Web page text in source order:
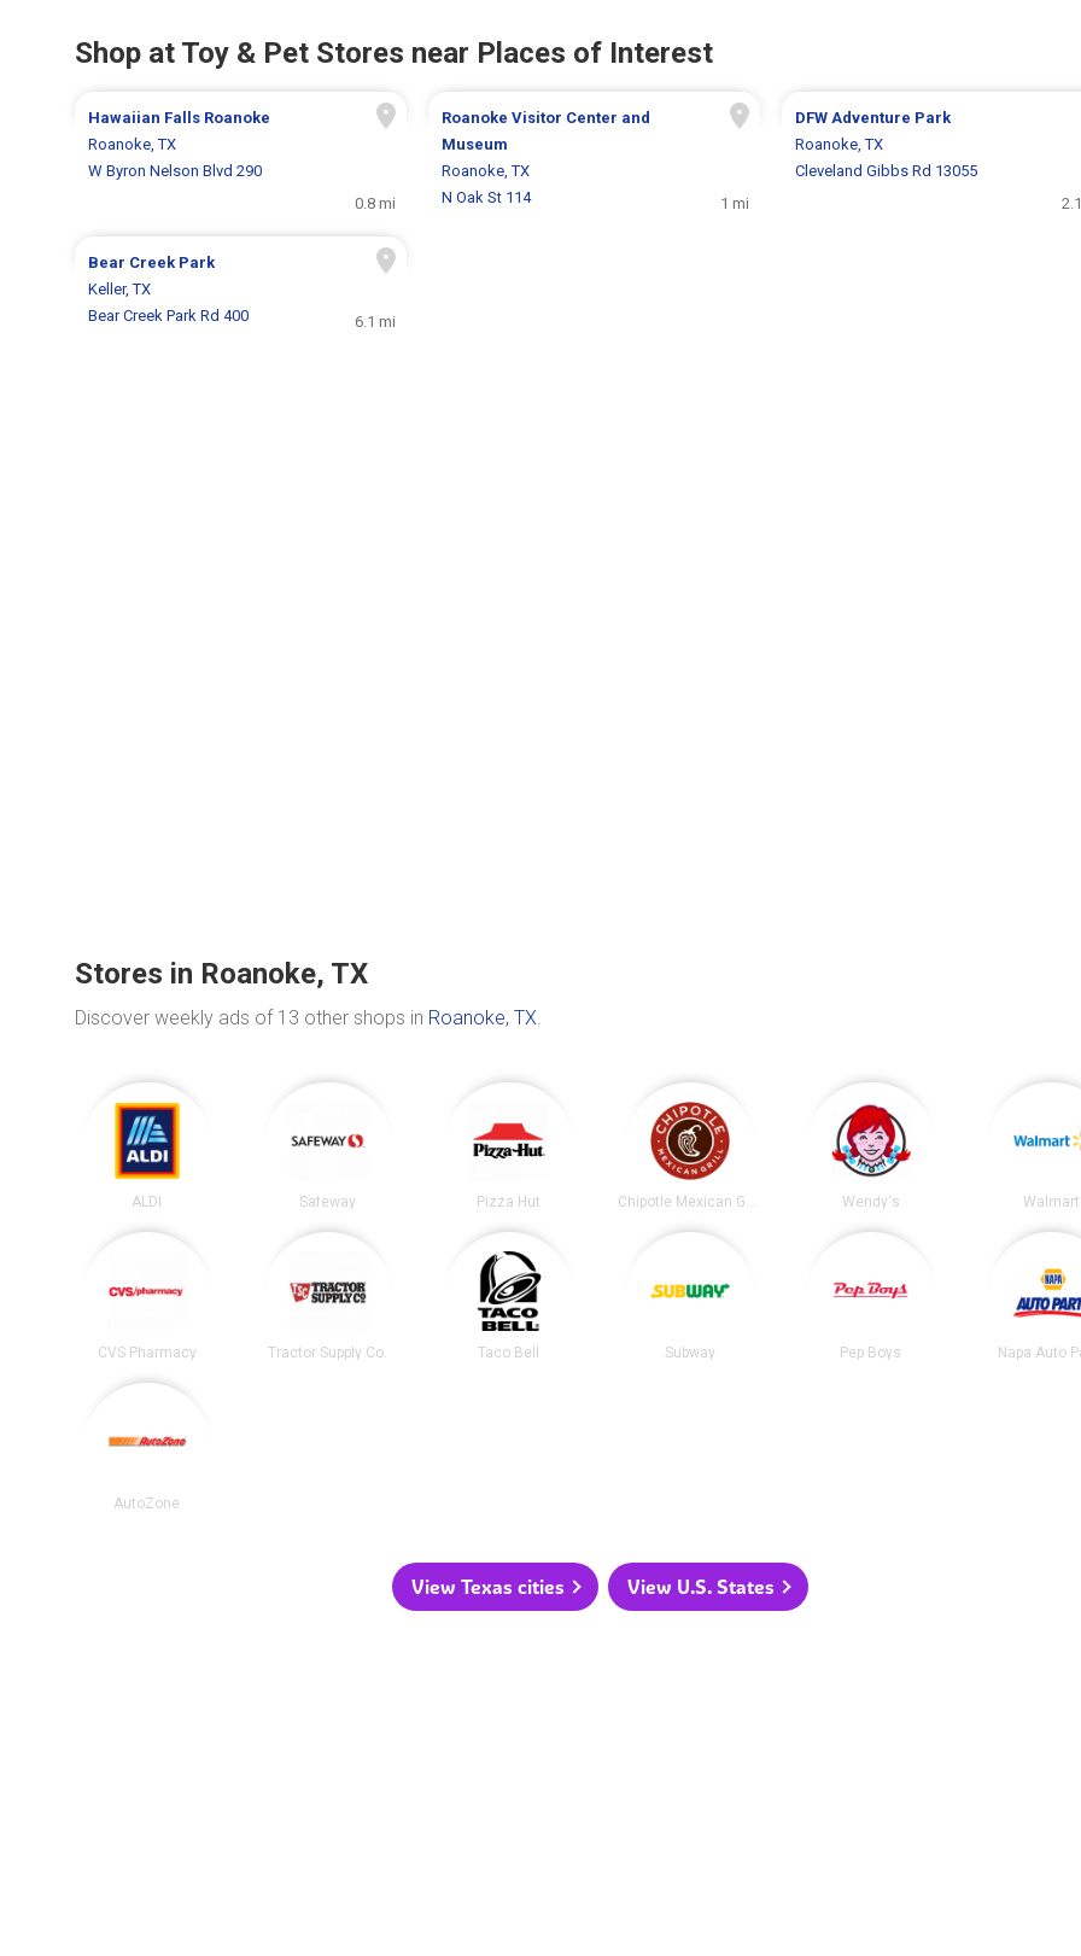
Shop at Toy & Pet Stores near Places of Interest
Hawaiian Falls Roanoke
Roanoke, TX
W Byron Nelson Blvd 290
0.8 mi
Roanoke Visitor Center and
Museum
Roanoke, TX
N Oak St 114
1 mi
DFW Adventure Park
Roanoke, TX
Cleveland Gibbs Rd 13055
Bear Creek Park
Keller, TX
Bear Creek Park Rd 400
6.1 mi
Stores in Roanoke, TX
Discover weekly ads of 13 other shops in Roanoke, TX.
ALDI Safeway Pizza Hut Chipotle Mexican Grill Wendy's Walmart
CVS Pharmacy Tractor Supply Co. Taco Bell Subway Pep Boys Napa Auto
AutoZone
View Texas cities View U.S. States